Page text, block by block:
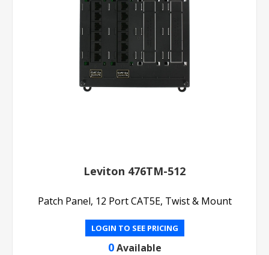
Leviton 476TM-512
Patch Panel, 12 Port CAT5E, Twist & Mount
LOGIN TO SEE PRICING
0 Available